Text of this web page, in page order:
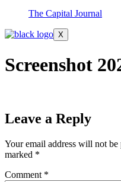
The Capital Journal
X
Screenshot
Leave a Reply
Your email address will not be
marked *
Comment *